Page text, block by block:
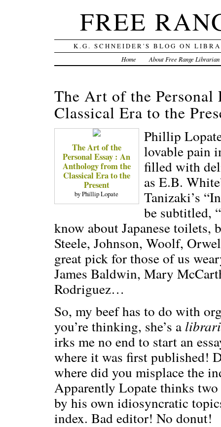
FREE
K.G. SCHNEIDER'S BLOG ON
Home About Free Range Librarian
The Art of the
Classical Era to the
The Art of the
Personal Essay : An
Anthology from the
Classical Era to the
Present
by Phillip Lopate
Phillip
lovable pain
filled with
as E.B.
Tanizaki’s
be subtitled,
know about Japanese toilets,
Steele, Johnson, Woolf,
great pick for those of us
James Baldwin, Mary
Rodriguez…
So, my beef has to do with
you’re thinking, she’s a
irks me no end to start an
where it was first published!
where did you misplace the
Apparently Lopate thinks two
by his own idiosyncratic
index. Bad editor! No donut!